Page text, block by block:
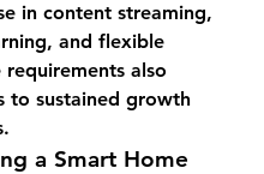
in content streaming,
and flexible
also
to sustained growth
a Smart Home